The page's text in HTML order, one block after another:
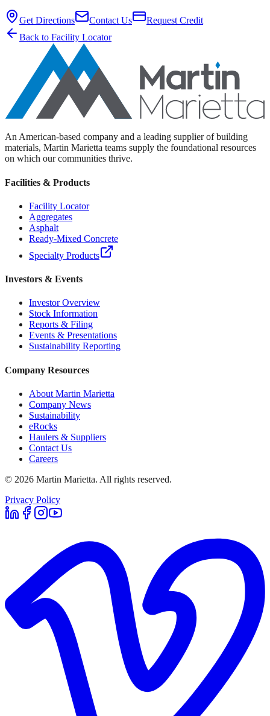
Get Directions Contact Us
Request Credit
Back to Facility Locator
An American-based company and a leading supplier of building
materials, Martin Marietta teams supply the foundational resources
on which our communities thrive.
Facilities & Products
Facility Locator
Aggregates
Asphalt
Ready-Mixed Concrete
Specialty Products
Investors & Events
Investor Overview
Stock Information
Reports & Filing
Events & Presentations
Sustainability Reporting
Company Resources
About Martin Marietta
Company News
Sustainability
eRocks
Haulers & Suppliers
Contact Us
Careers
© 2026 Martin Marietta. All rights reserved.
Privacy Policy